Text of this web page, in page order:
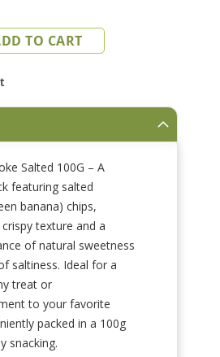
TO CART
Salted 100G – A
featuring salted
banana) chips,
texture and a
of natural sweetness
saltiness. Ideal for a
treat or
to your favorite
packed in a 100g
snacking.